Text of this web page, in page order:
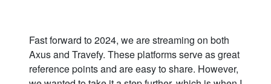
Fast forward to 2024, we are streaming on both
Axus and Travefy. These platforms serve as great
reference points and are easy to share. However,